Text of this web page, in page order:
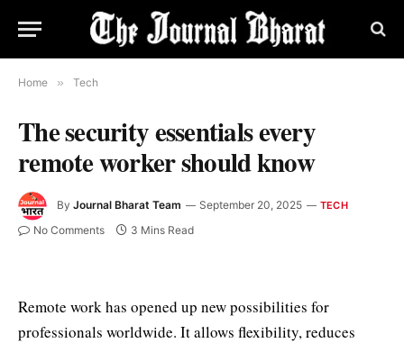
Home » Tech
The security essentials every
remote worker should know
By Journal Bharat Team September 20, 2025 TECH
No Comments 3 Mins Read
Remote work has opened up new possibilities for
professionals worldwide. It allows flexibility, reduces